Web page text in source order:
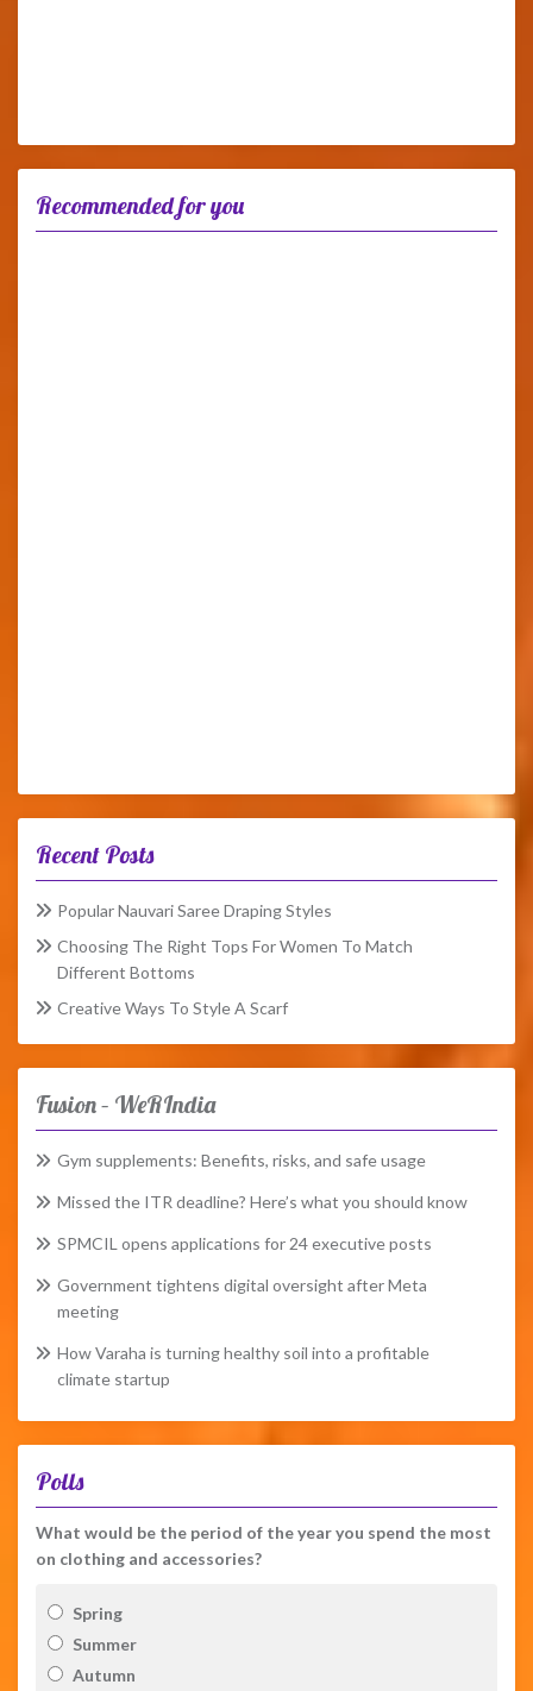
Recommended for you
Recent Posts
Popular Nauvari Saree Draping Styles
Choosing The Right Tops For Women To Match
Different Bottoms
Creative Ways To Style A Scarf
Fusion – WeRIndia
Gym supplements: Benefits, risks, and safe usage
Missed the ITR deadline? Here’s what you should know
SPMCIL opens applications for 24 executive posts
Government tightens digital oversight after Meta
meeting
How Varaha is turning healthy soil into a profitable
climate startup
Polls
What would be the period of the year you spend the most
on clothing and accessories?
Spring
Summer
Autumn